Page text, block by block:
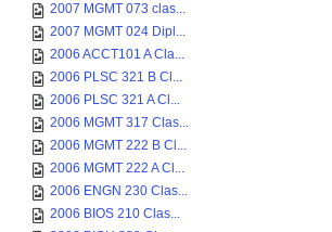
2007 MGMT 073 clas...
2007 MGMT 024 Dipl...
2006 ACCT101 A Cla...
2006 PLSC 321 B Cl...
2006 PLSC 321 A Cl...
2006 MGMT 317 Clas...
2006 MGMT 222 B Cl...
2006 MGMT 222 A Cl...
2006 ENGN 230 Clas...
2006 BIOS 210 Clas...